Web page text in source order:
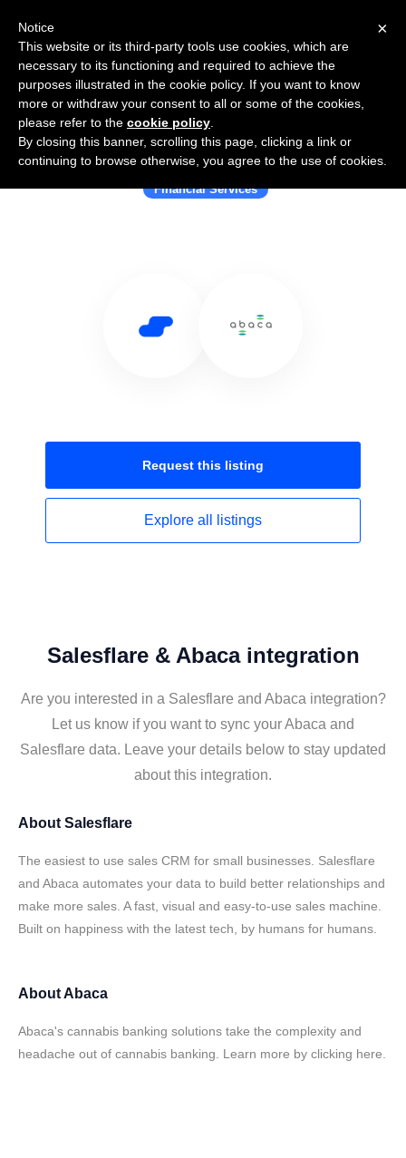
Use Salesflare with Abaca
Financial Services
Request this listing
Explore all listings
Salesflare & Abaca integration
Are you interested in a Salesflare and Abaca integration?
Let us know if you want to sync your Abaca and
Salesflare data. Leave your details below to stay updated
about this integration.
About Salesflare
The easiest to use sales CRM for small businesses. Salesflare
and Abaca automates your data to build better relationships and
make more sales. A fast, visual and easy-to-use sales machine.
Built on happiness with the latest tech, by humans for humans.
AboutAbaca
Abaca's cannabis banking solutions take the complexity and
headache out of cannabis banking. Learn more by clicking here.
×
Notice
This website or its third-party tools use cookies, which are
necessary to its functioning and required to achieve the
purposes illustrated in the cookie policy. If you want to know
more or withdraw your consent to all or some of the cookies,
please refer to the cookie policy
By closing this banner, scrolling this page, clicking a link or
continuing to browse otherwise, you agree to the use of cookies.